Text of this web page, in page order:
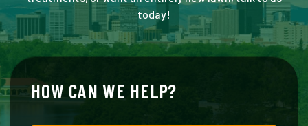
today!
HOW CAN WE HELP?